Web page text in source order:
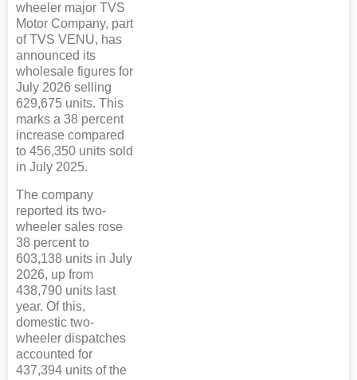
wheeler major TVS
Motor Company, part
of TVS VENU, has
announced its
wholesale figures for
July 2026 selling
629,675 units. This
marks a 38 percent
increase compared
to 456,350 units sold
in July 2025.
The company
reported its two-
wheeler sales rose
38 percent to
603,138 units in July
2026, up from
438,790 units last
year. Of this,
domestic two-
wheeler dispatches
accounted for
437,394 units of the